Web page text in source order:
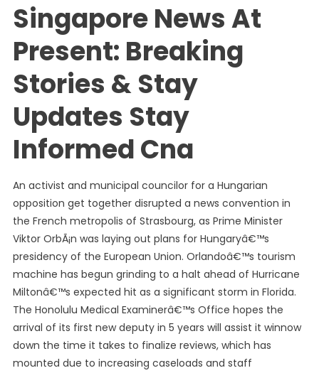
Singapore News At
Present: Breaking
Stories & Stay
Updates Stay
Informed Cna
An activist and municipal councilor for a Hungarian
opposition get together disrupted a news convention in
the French metropolis of Strasbourg, as Prime Minister
Viktor OrbÃ¡n was laying out plans for Hungaryâ€™s
presidency of the European Union. Orlandoâ€™s tourism
machine has begun grinding to a halt ahead of Hurricane
Miltonâ€™s expected hit as a significant storm in Florida.
The Honolulu Medical Examinerâ€™s Office hopes the
arrival of its first new deputy in 5 years will assist it winnow
down the time it takes to finalize reviews, which has
mounted due to increasing caseloads and staff